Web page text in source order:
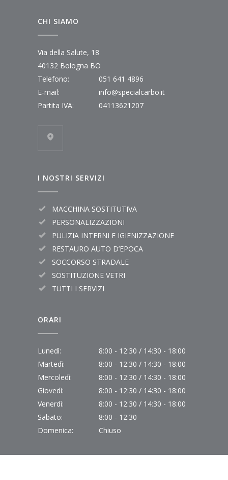
CHI SIAMO
Via della Salute, 18
40132 Bologna BO
Telefono:
051 641 4896
E-mail:
info@specialcarbo.it
Partita IVA:
04113621207
I NOSTRI SERVIZI
MACCHINA SOSTITUTIVA
PERSONALIZZAZIONI
PULIZIA INTERNI E IGIENIZZAZIONE
RESTAURO AUTO D’EPOCA
SOCCORSO STRADALE
SOSTITUZIONE VETRI
TUTTI I SERVIZI
ORARI
Lunedì:
8:00 - 12:30 / 14:30 - 18:00
Martedì:
8:00 - 12:30 / 14:30 - 18:00
Mercoledì:
8:00 - 12:30 / 14:30 - 18:00
Giovedì:
8:00 - 12:30 / 14:30 - 18:00
Venerdì:
8:00 - 12:30 / 14:30 - 18:00
Sabato:
8:00 - 12:30
Domenica:
Chiuso